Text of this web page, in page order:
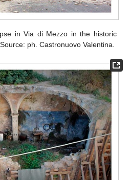
in Via di Mezzo in the historic
ph. Castronuovo Valentina.